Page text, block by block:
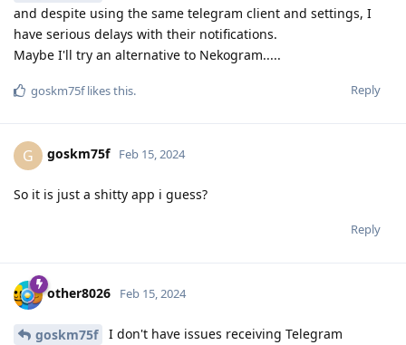
and despite using the same telegram client and settings, I
have serious delays with their notifications.
Maybe I'll try an alternative to Nekogram.....
Reply
goskm75flikes this.
G goskm75f Feb 15, 2024
So it is just a shitty app i guess?
Reply
other8026 Feb 15, 2024
goskm75f
I don't have issues receiving Telegram